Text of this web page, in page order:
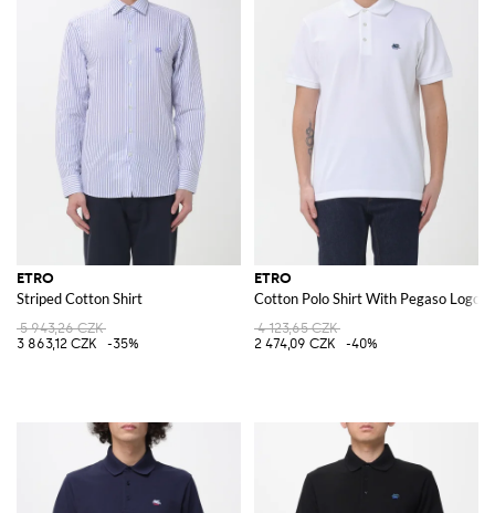
ETRO
Striped Cotton Shirt
5 943,26 CZK
3 863,12 CZK
-35%
ETRO
Cotton Polo Shirt With Pegaso Logo
4 123,65 CZK
2 474,09 CZK
-40%